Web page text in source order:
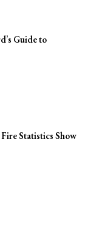
Guide to
Statistics Show